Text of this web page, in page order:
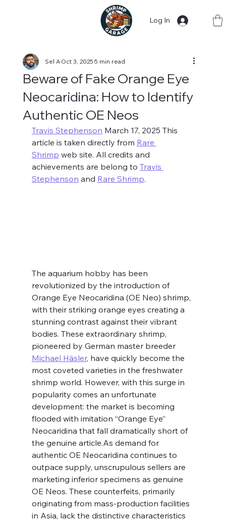
Log In
Beware of Fake Orange Eye
Neocaridina: How to Identify
Authentic OE Neos
Sel AOct 3, 20255 min read
Travis Stephenson March 17, 2025 This
article is taken directly from Rare
Shrimp web site. All credits and
achievements are belong to Travis
Stephenson and Rare Shrimp.
The aquarium hobby has been
revolutionized by the introduction of
Orange Eye Neocaridina (OE Neo) shrimp,
with their striking orange eyes creating a
stunning contrast against their vibrant
bodies. These extraordinary shrimp,
pioneered by German master breeder
Michael Häsler, have quickly become the
most coveted varieties in the freshwater
shrimp world. However, with this surge in
popularity comes an unfortunate
development: the market is becoming
flooded with imitation “Orange Eye”
Neocaridina that fall dramatically short of
the genuine article.As demand for
authentic OE Neocaridina continues to
outpace supply, unscrupulous sellers are
marketing inferior specimens as genuine
OE Neos. These counterfeits, primarily
originating from mass-production facilities
in Asia, lack the distinctive characteristics